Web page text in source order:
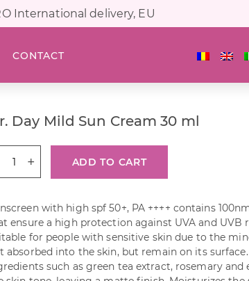
International delivery, EU
CONTACT
Day Mild Sun Cream 30 ml
ADD TO CART
with high spf 50+, PA ++++ contains
ensure a high protection against UVA and UVB
for people with sensitive skin due to the
absorbed into the skin, but remain on its
such as green tea extract, rosemary and